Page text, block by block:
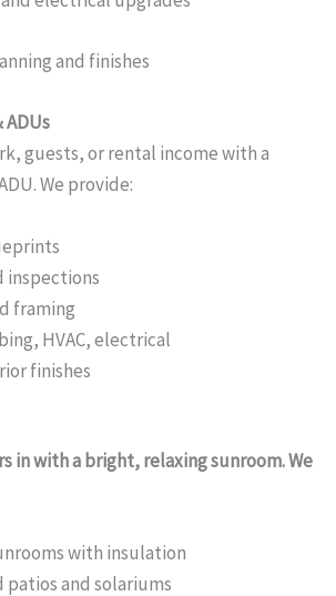
and finishes
ADUs
guests, or rental income with a
We provide:
inspections
framing
HVAC, electrical
finishes
in with a bright, relaxing sunroom. We
with insulation
patios and solariums